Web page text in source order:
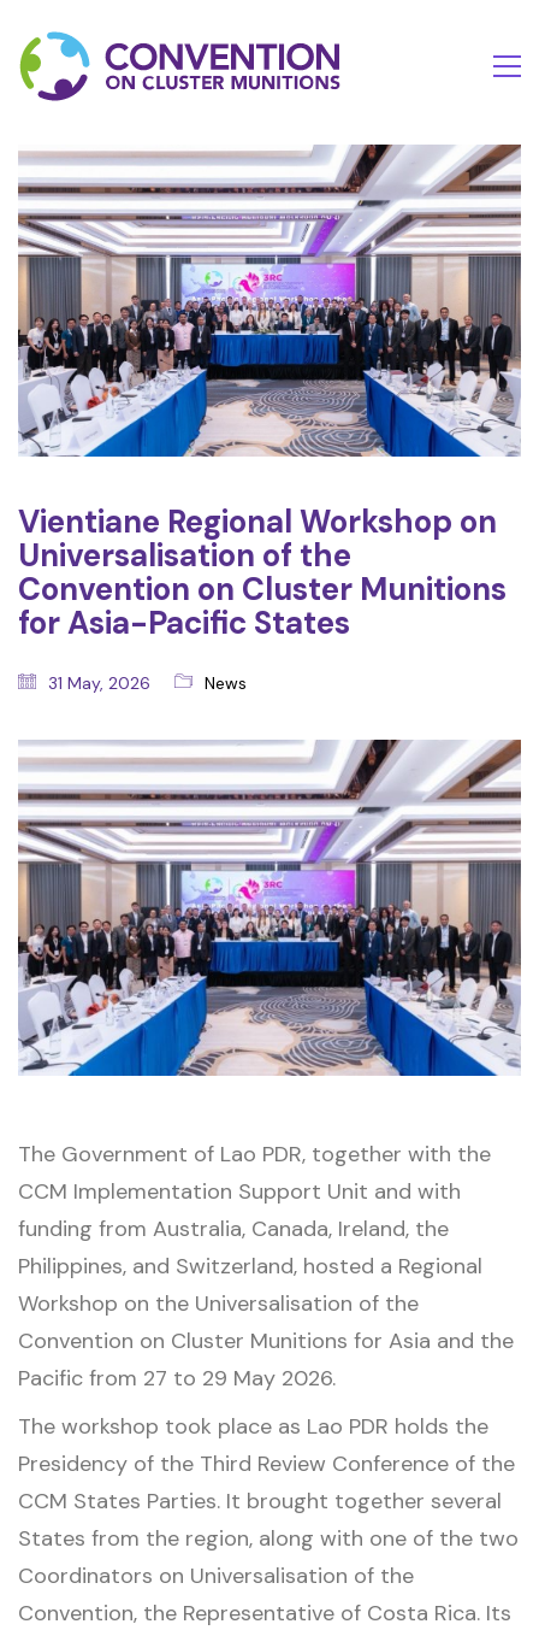
Vientiane Regional Workshop on
Universalisation of the
Convention on Cluster Munitions
for Asia-Pacific States
31 May, 2026 News
The Government of Lao PDR, together with the
CCM Implementation Support Unit and with
funding from Australia, Canada, Ireland, the
Philippines, and Switzerland, hosted a Regional
Workshop on the Universalisation of the
Convention on Cluster Munitions for Asia and the
Pacific from 27 to 29 May 2026.
The workshop took place as Lao PDR holds the
Presidency of the Third Review Conference of the
CCM States Parties. It brought together several
States from the region, along with one of the two
Coordinators on Universalisation of the
Convention, the Representative of Costa Rica. Its